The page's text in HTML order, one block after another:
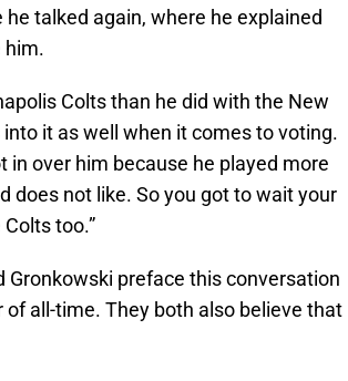
talked again, where he explained
him.
Colts than he did with the New
it as well when it comes to voting.
over him because he played more
does not like. So you got to wait your
too.”
Gronkowski preface this conversation
all-time. They both also believe that